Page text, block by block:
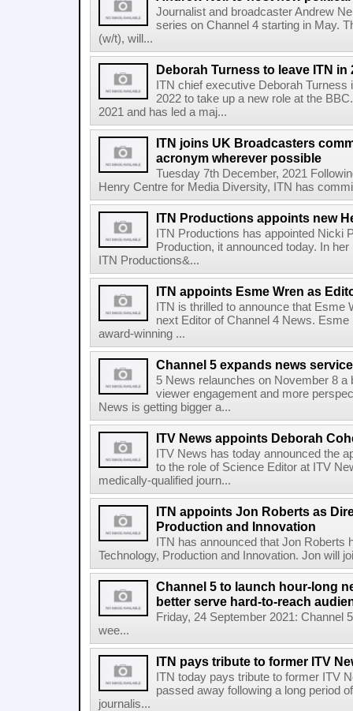
Journalist and broadcaster Andrew
series on Channel 4 starting in May.
(w/t), will...
Deborah Turness to leave ITN in
ITN chief executive Deborah
2022 to take up a new role at the
2021 and has led a maj...
ITN joins UK Broadcasters
acronym wherever possible
Tuesday 7th December, 2021
Henry Centre for Media Diversity, ITN has
ITN Productions appoints new
ITN Productions has appointed Nicki
Production, it announced today. In
ITN Productions&...
ITN appoints Esme Wren as
ITN is thrilled to announce that Esme
next Editor of Channel 4 News.
award-winning ...
Channel 5 expands news service
5 News relaunches on November 8 a
viewer engagement and more
News is getting bigger a...
ITV News appoints Deborah
ITV News has today announced the
to the role of Science Editor at ITV
medically-qualified journ...
ITN appoints Jon Roberts as
Production and Innovation
ITN has announced that Jon Roberts
Technology, Production and Innovation. Jon will
Channel 5 to launch hour-long
better serve hard-to-reach
Friday, 24 September 2021: Channel
wee...
ITN pays tribute to former ITV
ITN today pays tribute to former ITV
passed away following a long period
journalis...